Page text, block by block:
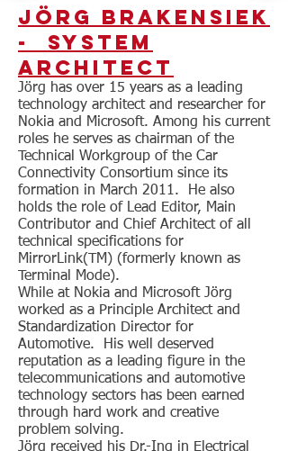
Jörg Brakensiek
- System
Architect
Jörg has over 15 years as a leading
technology architect and researcher for
Nokia and Microsoft. Among his current
roles he serves as chairman of the
Technical Workgroup of the Car
Connectivity Consortium since its
formation in March 2011. He also
holds the role of Lead Editor, Main
Contributor and Chief Architect of all
technical specifications for
MirrorLink(TM) (formerly known as
Terminal Mode).
While at Nokia and Microsoft Jörg
worked as a Principle Architect and
Standardization Director for
Automotive. His well deserved
reputation as a leading figure in the
telecommunications and automotive
technology sectors has been earned
through hard work and creative
problem solving.
Jörg received his Dr.-Ing in Electrical